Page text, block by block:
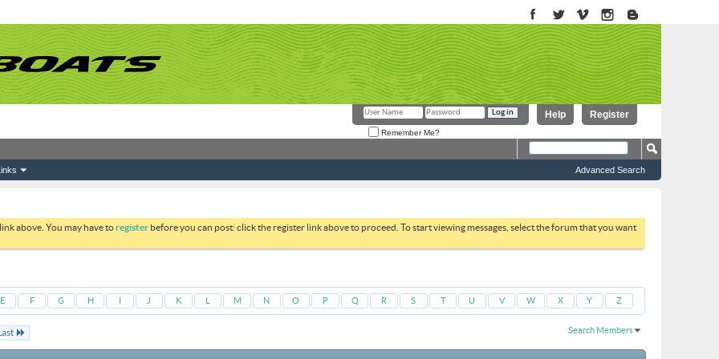
Register
Help
Remember Me?
Advanced Search
above. You may have toregister before you can post: click the register link above to proceed. To start viewing messages, select the forum that you want
E F G H I J K L M N O P Q R S T U V W X Y Z
Search Members